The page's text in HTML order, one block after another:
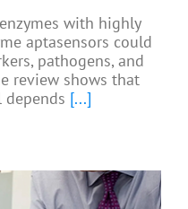
with highly
aptasensors could
pathogens, and
review shows that
[...]